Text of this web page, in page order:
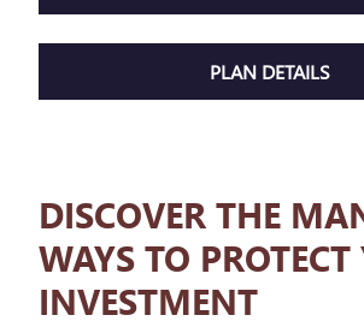
PLAN DETAILS
DISCOVER THE
WAYS TO PROTECT
INVESTMENT